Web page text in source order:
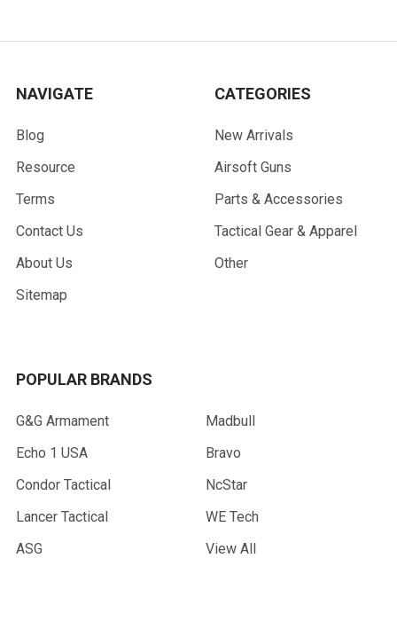
NAVIGATE
Blog
Resource
Terms
Contact Us
About Us
Sitemap
CATEGORIES
New Arrivals
Airsoft Guns
Parts & Accessories
Tactical Gear & Apparel
Other
POPULAR BRANDS
G&G Armament
Echo 1 USA
Condor Tactical
Lancer Tactical
ASG
Madbull
Bravo
NcStar
WE Tech
View All